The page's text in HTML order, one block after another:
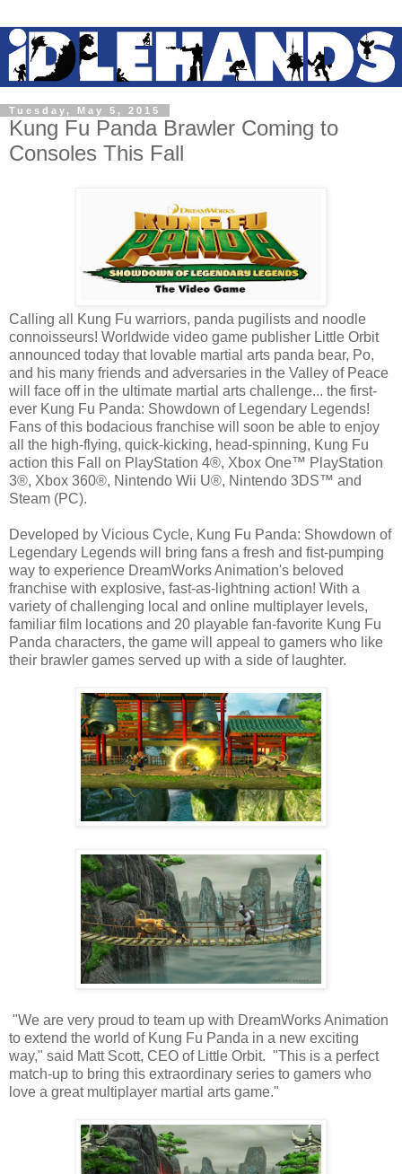
Tuesday, May 5, 2015
Kung Fu Panda Brawler Coming to
Consoles This Fall
Calling all Kung Fu warriors, panda pugilists and noodle
connoisseurs! Worldwide video game publisher Little Orbit
announced today that lovable martial arts panda bear, Po,
and his many friends and adversaries in the Valley of Peace
will face off in the ultimate martial arts challenge... the first-
ever Kung Fu Panda: Showdown of Legendary Legends!
Fans of this bodacious franchise will soon be able to enjoy
all the high-flying, quick-kicking, head-spinning, Kung Fu
action this Fall on PlayStation 4®, Xbox One™ PlayStation
3®, Xbox 360®, Nintendo Wii U®, Nintendo 3DS™ and
Steam (PC).
Developed by Vicious Cycle, Kung Fu Panda: Showdown of
Legendary Legends will bring fans a fresh and fist-pumping
way to experience DreamWorks Animation's beloved
franchise with explosive, fast-as-lightning action! With a
variety of challenging local and online multiplayer levels,
familiar film locations and 20 playable fan-favorite Kung Fu
Panda characters, the game will appeal to gamers who like
their brawler games served up with a side of laughter.
"We are very proud to team up with DreamWorks Animation
to extend the world of Kung Fu Panda in a new exciting
way," said Matt Scott, CEO of Little Orbit. "This is a perfect
match-up to bring this extraordinary series to gamers who
love a great multiplayer martial arts game."